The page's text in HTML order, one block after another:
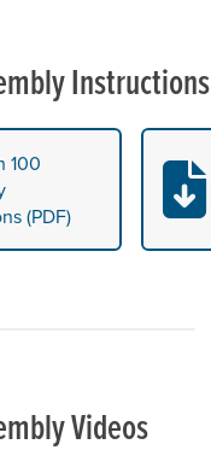
Instructions
100
(PDF)
Videos